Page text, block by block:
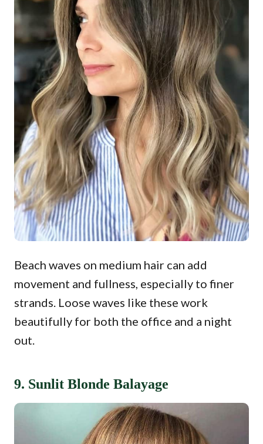
Beach waves on medium hair can add
movement and fullness, especially to finer
strands. Loose waves like these work
beautifully for both the office and a night
out.
9. Sunlit Blonde Balayage